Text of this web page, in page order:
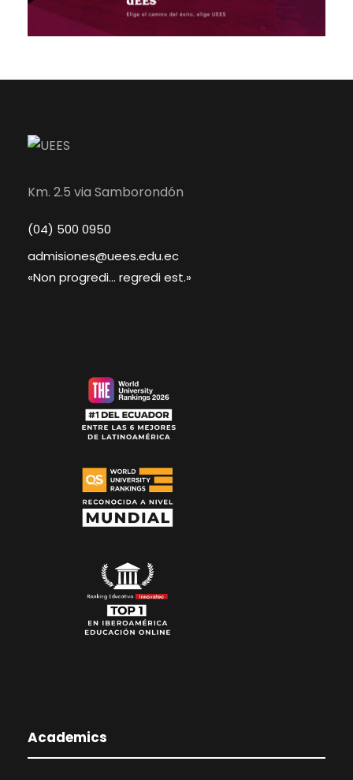
Km. 2.5 via Samborondón
(04) 500 0950
admisiones@uees.edu.ec
«Non progredi... regredi est.»
Academics